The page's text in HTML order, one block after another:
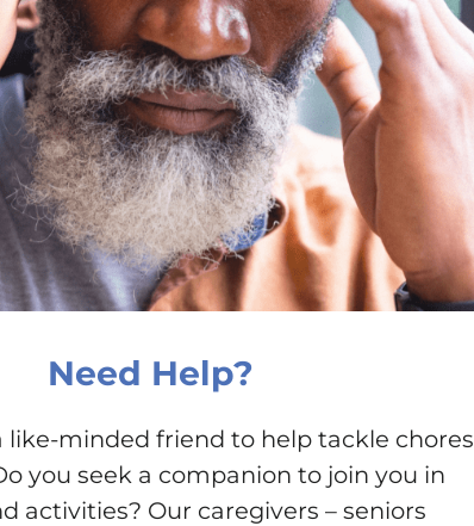
Need Help?
like-minded friend to help tackle chores
you seek a companion to join you in
activities? Our caregivers – seniors